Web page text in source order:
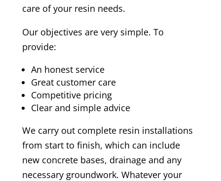
care of your resin needs.
Our objectives are very simple. To
provide:
An honest service
Great customer care
Competitive pricing
Clear and simple advice
We carry out complete resin installations
from start to finish, which can include
new concrete bases, drainage and any
necessary groundwork. Whatever your